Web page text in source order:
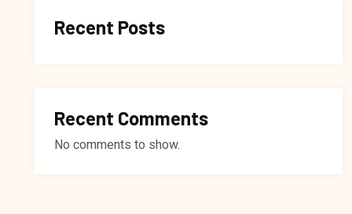
Recent Posts
Recent Comments
No comments to show.